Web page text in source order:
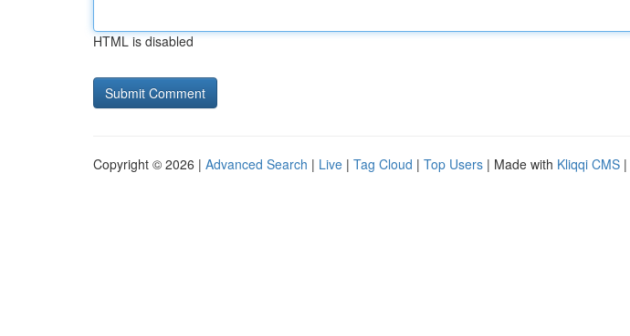
HTML is disabled
Copyright © 2026 | Advanced Search | Live | Tag Cloud | Top Users | Made with Kliqqi CMS |